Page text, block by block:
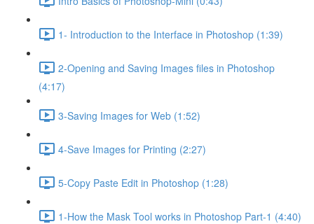
1- Introduction to the Interface in Photoshop (1:39)
2-Opening and Saving Images files in Photoshop
(4:17)
3-Saving Images for Web (1:52)
4-Save Images for Printing (2:27)
5-Copy Paste Edit in Photoshop (1:28)
1-How the Mask Tool works in Photoshop Part-1 (4:40)